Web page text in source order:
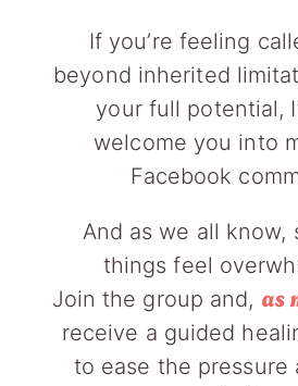
If you’re feeling
beyond inherited
your full potential,
welcome you into
Facebook
And as we all know,
things feel
Join the group and, as
receive a guided
to ease the pressure